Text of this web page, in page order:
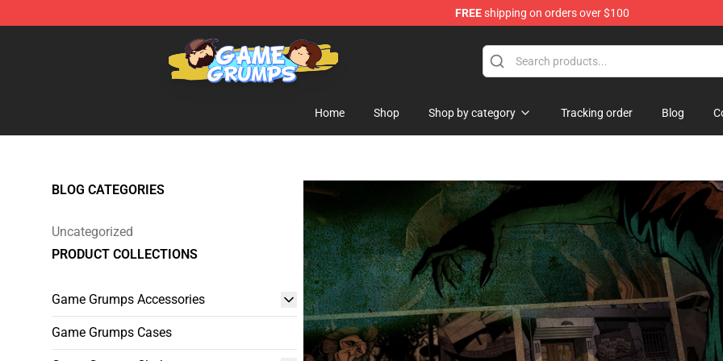
FREEshipping on orders over $100
Game Grumps Shop - Official Game Grumps Merchandise Store
Home Shop Shop by category Tracking order Blog
BLOG CATEGORIES
Uncategorized
PRODUCT COLLECTIONS
Game Grumps Accessories
Game Grumps Cases